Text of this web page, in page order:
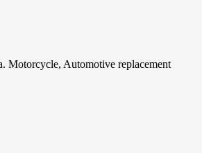
Motorcycle, Automotive replacement